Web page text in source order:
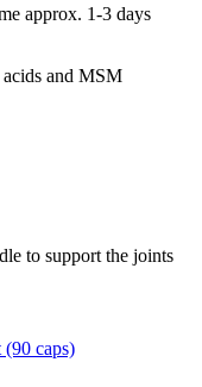
approx. 1-3 days
and MSM
to support the joints
caps)